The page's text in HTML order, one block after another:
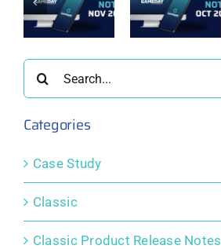
Release
Notes:
2025
Release
Notes:
2025
Search
for:
Categories
Case Study
Classic
Classic Product Release Notes